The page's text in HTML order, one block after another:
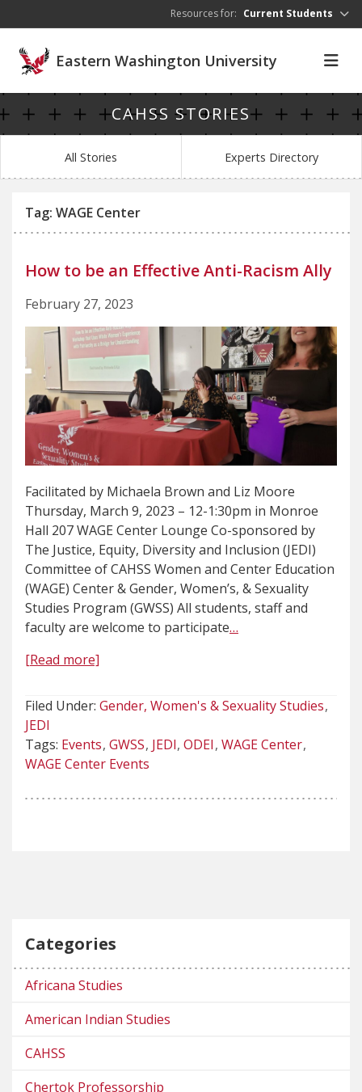
Resources for: Current Students
Eastern Washington University
CAHSS STORIES
All Stories Experts Directory
Tag: WAGE Center
How to be an Effective Anti-Racism Ally
February 27, 2023
Facilitated by Michaela Brown and Liz Moore
Thursday, March 9, 2023 – 12-1:30pm in Monroe
Hall 207 WAGE Center Lounge Co-sponsored by
The Justice, Equity, Diversity and Inclusion (JEDI)
Committee of CAHSS Women and Center Education
(WAGE) Center & Gender, Women’s, & Sexuality
Studies Program (GWSS) All students, staff and
faculty are welcome to participate…
[Read more]
Filed Under: Gender, Women's & Sexuality Studies
JEDI
Tags: Events GWSS JEDI ODEI WAGE Center
WAGE Center Events
Categories
Africana Studies
American Indian Studies
CAHSS
Chertok Professorship